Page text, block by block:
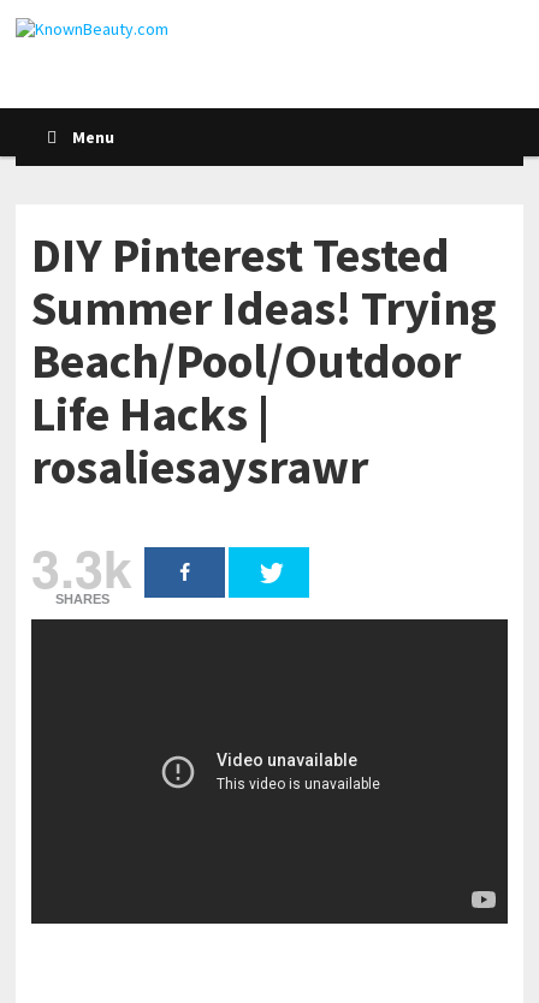
Menu
DIY Pinterest Tested
Summer Ideas! Trying
Beach/Pool/Outdoor
Life Hacks |
rosaliesaysrawr
3.3k
SHARES